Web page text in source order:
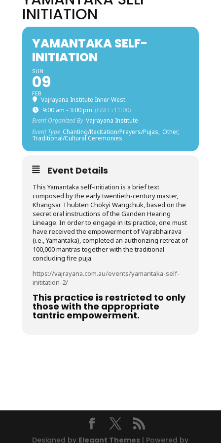
INITIATION
YAMANTAKA SELF-
INITIATION
SUN
09
FEB
Vajrayana Institute Inner West
9:00 am - 3:00 pm (GMT+11:00)
Event Organized By Vajrayana Institute
Event Type Chanting/Recitation/Prayers/Pujas, Other,
Traditional/Cultural Ceremonies
Event Details
This Yamantaka self-initiation is a brief text
composed by the early twentieth-century master,
Khangsar Thubten Chökyi Wangchuk, based on the
secret oral instructions of the Ganden Hearing
Lineage. In order to engage in its practice, one must
have received the empowerment of Vajrabhairava
(i.e., Yamantaka), completed an authorizing retreat of
100,000 mantras together with the traditional
concluding fire puja.
https://vajrayana.com.au/events/yamantaka-self-
inititation-2/
This practice is restricted to only
those with the appropriate
tantric empowerment.
Designed by Elegant Themes | Powered by